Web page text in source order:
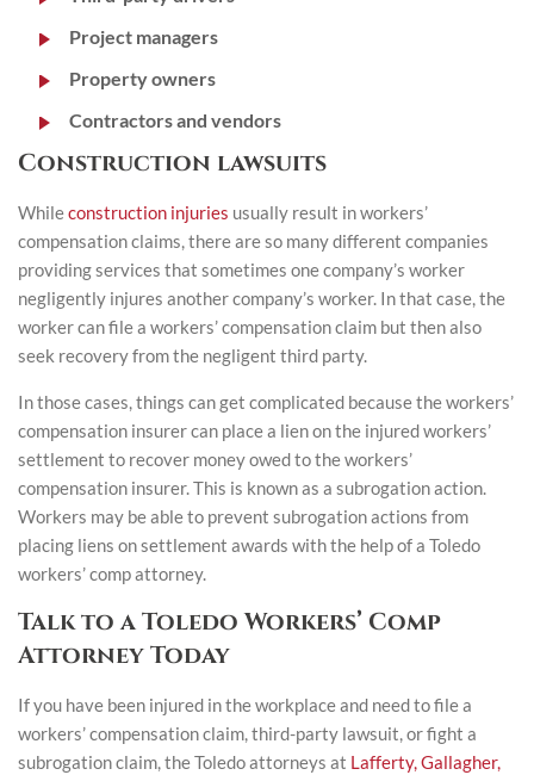
Project managers
Property owners
Contractors and vendors
Construction lawsuits
Whileconstruction injuries usually result in workers’
compensation claims, there are so many different companies
providing services that sometimes one company’s worker
negligently injures another company’s worker. In that case, the
worker can file a workers’ compensation claim but then also
seek recovery from the negligent third party.
In those cases, things can get complicated because the workers’
compensation insurer can place a lien on the injured workers’
settlement to recover money owed to the workers’
compensation insurer. This is known as a subrogation action.
Workers may be able to prevent subrogation actions from
placing liens on settlement awards with the help of a Toledo
workers’ comp attorney.
Talk to a Toledo Workers’ Comp
Attorney Today
If you have been injured in the workplace and need to file a
workers’ compensation claim, third-party lawsuit, or fight a
subrogation claim, the Toledo attorneys at Lafferty, Gallagher,